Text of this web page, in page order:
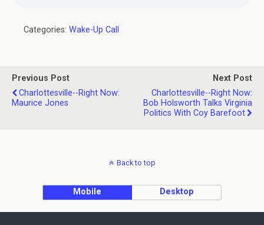
Categories: Wake-Up Call
Previous Post
Charlottesville--Right Now:
Maurice Jones
Next Post
Charlottesville--Right Now:
Bob Holsworth Talks Virginia
Politics With Coy Barefoot
Back to top
Mobile Desktop